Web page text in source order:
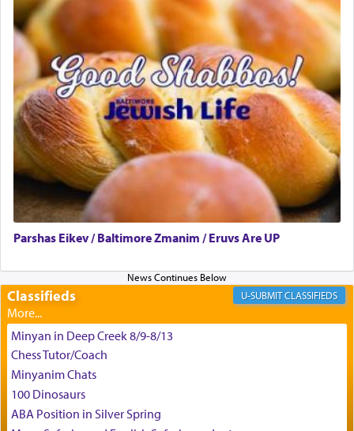
difficult challenges!
באהבה,
צבי יהודה טייכמאן
Parshas Eikev / Baltimore Zmanim / Eruvs Are UP
Classifieds CLASSIFIEDS
Minyan in Deep Creek 8/9-8/13
Chess Tutor/Coach
Minyanim Chats
100 Dinosaurs
ABA Position in Silver Spring